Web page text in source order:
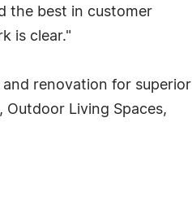
the best in customer
is clear."
and renovation for superior
Living Spaces,